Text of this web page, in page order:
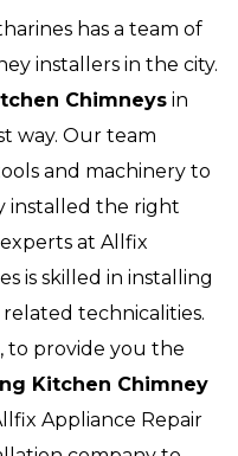
has a team of
installers in the city.
Chimneys in
way. Our team
and machinery to
installed the right
at Allfix
is skilled in installing
technicalities.
to provide you the
Kitchen Chimney
Appliance Repair